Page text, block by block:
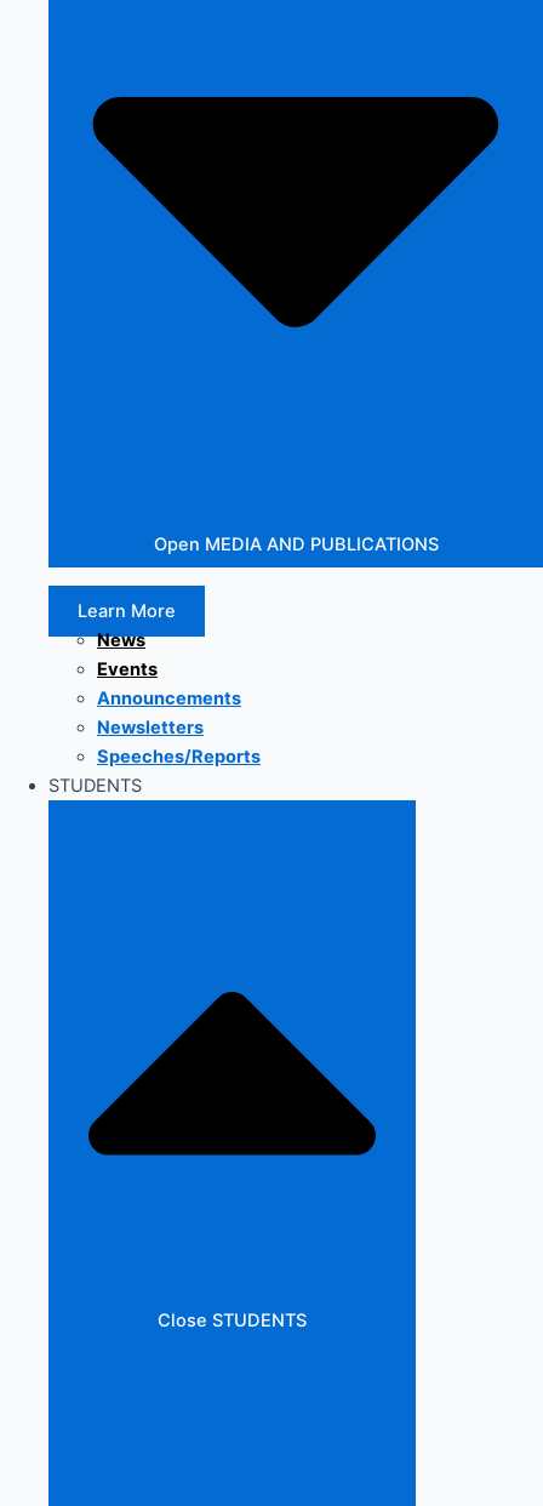
Open MEDIA AND PUBLICATIONS
Learn More
News
Events
Announcements
Newsletters
Speeches/Reports
STUDENTS
Close STUDENTS